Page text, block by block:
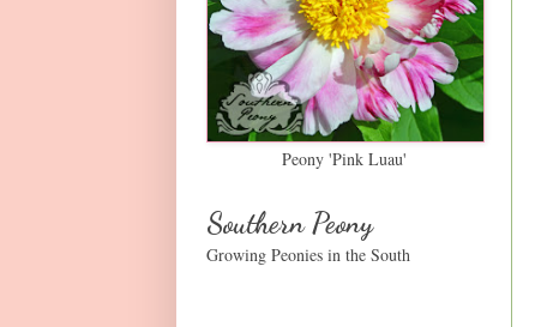
Peony 'Pink Luau'
Southern Peony
Growing Peonies in the South